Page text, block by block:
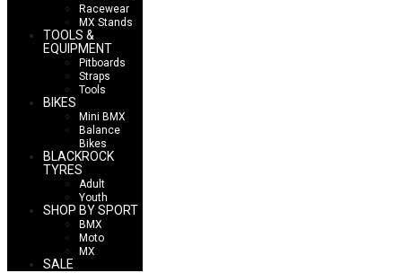
Racewear
MX Stands
TOOLS &
EQUIPMENT
Pitboards
Straps
Tools
BIKES
Mini BMX
Balance
Bikes
BLACKROCK
TYRES
Adult
Youth
SHOP BY SPORT
BMX
Moto
MX
SALE